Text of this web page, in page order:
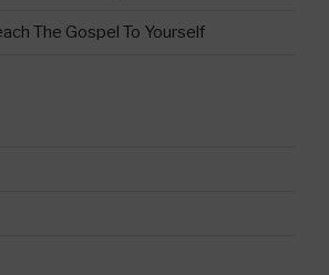
The Gospel To Yourself